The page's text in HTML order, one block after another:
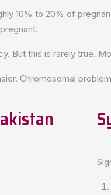
10% to 20% of
But this is rarely true.
Chromosomal